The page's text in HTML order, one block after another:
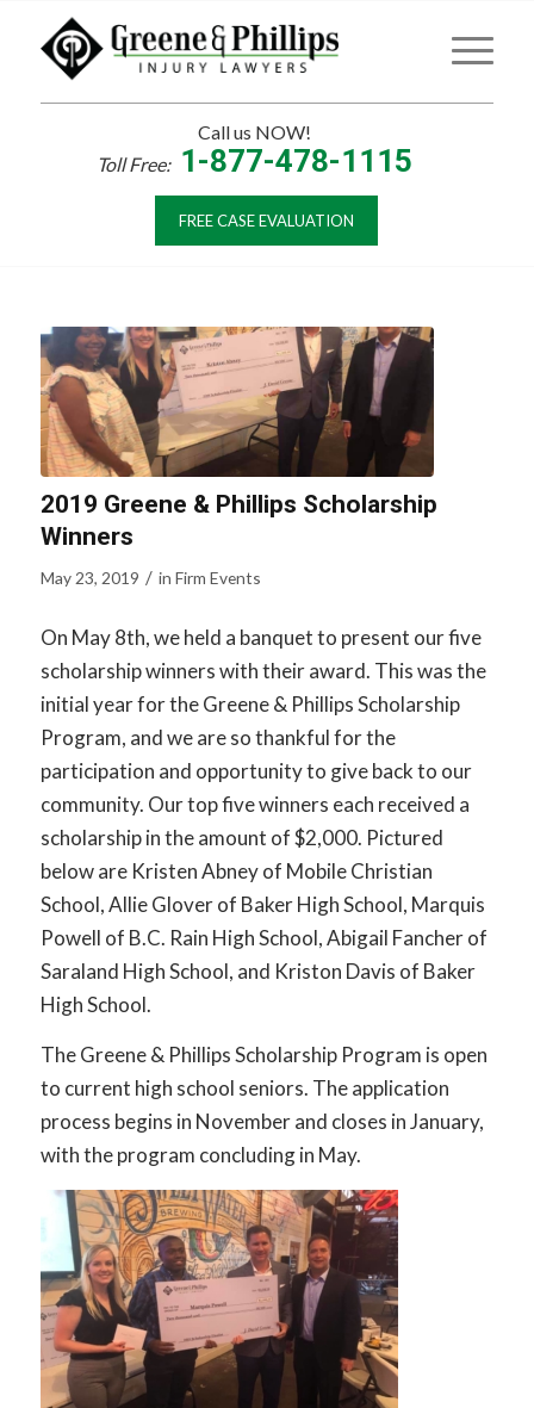
Call us NOW!
Toll Free: 1-877-478-1115
FREE CASE EVALUATION
2019 Greene & Phillips Scholarship
Winners
May 23, 2019 / in Firm Events
On May 8th, we held a banquet to present our five
scholarship winners with their award. This was the
initial year for the Greene & Phillips Scholarship
Program, and we are so thankful for the
participation and opportunity to give back to our
community. Our top five winners each received a
scholarship in the amount of $2,000. Pictured
below are Kristen Abney of Mobile Christian
School, Allie Glover of Baker High School, Marquis
Powell of B.C. Rain High School, Abigail Fancher of
Saraland High School, and Kriston Davis of Baker
High School.
The Greene & Phillips Scholarship Program is open
to current high school seniors. The application
process begins in November and closes in January,
with the program concluding in May.